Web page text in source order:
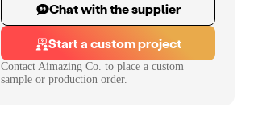
Chat with the supplier
Start a custom project
Contact Aimazing Co. to place a custom
sample or production order.